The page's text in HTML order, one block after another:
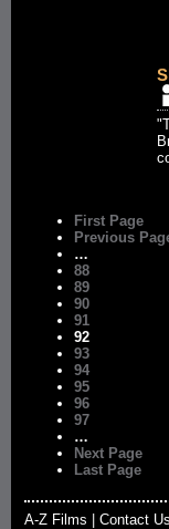
First Page
Previous
…
88
89
90
91
92
93
94
95
96
97
…
Next Page
Last Page
A-Z Films
Contact Us